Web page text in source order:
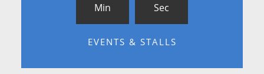
Min Sec
EVENTS & STALLS